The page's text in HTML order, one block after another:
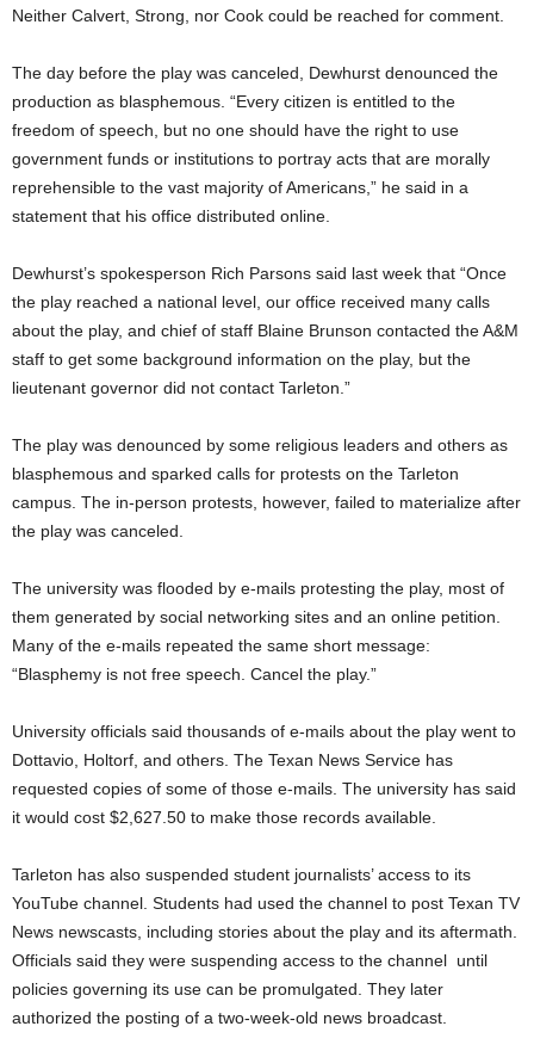
Neither Calvert, Strong, nor Cook could be reached for comment.
The day before the play was canceled, Dewhurst denounced the
production as blasphemous. “Every citizen is entitled to the
freedom of speech, but no one should have the right to use
government funds or institutions to portray acts that are morally
reprehensible to the vast majority of Americans,” he said in a
statement that his office distributed online.
Dewhurst’s spokesperson Rich Parsons said last week that “Once
the play reached a national level, our office received many calls
about the play, and chief of staff Blaine Brunson contacted the A&M
staff to get some background information on the play, but the
lieutenant governor did not contact Tarleton.”
The play was denounced by some religious leaders and others as
blasphemous and sparked calls for protests on the Tarleton
campus. The in-person protests, however, failed to materialize after
the play was canceled.
The university was flooded by e-mails protesting the play, most of
them generated by social networking sites and an online petition.
Many of the e-mails repeated the same short message:
“Blasphemy is not free speech. Cancel the play.”
University officials said thousands of e-mails about the play went to
Dottavio, Holtorf, and others. The Texan News Service has
requested copies of some of those e-mails. The university has said
it would cost $2,627.50 to make those records available.
Tarleton has also suspended student journalists’ access to its
YouTube channel. Students had used the channel to post Texan TV
News newscasts, including stories about the play and its aftermath.
Officials said they were suspending access to the channel until
policies governing its use can be promulgated. They later
authorized the posting of a two-week-old news broadcast.